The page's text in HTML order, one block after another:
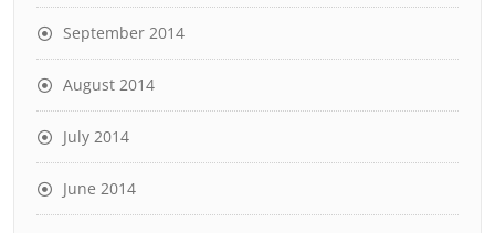
September 2014
August 2014
July 2014
June 2014